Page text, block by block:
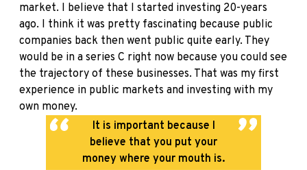
market. I believe that I started investing 20-years
ago. I think it was pretty fascinating because public
companies back then went public quite early. They
would be in a series C right now because you could see
the trajectory of these businesses. That was my first
experience in public markets and investing with my
own money.
It is important because I
believe that you put your
money where your mouth is.